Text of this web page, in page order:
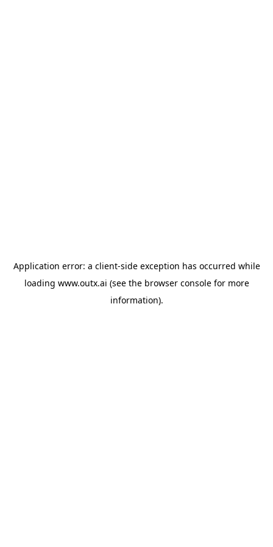
Application error: a client-side exception has occurred while
loading www.outx.ai (see the browser consolefor more
information).